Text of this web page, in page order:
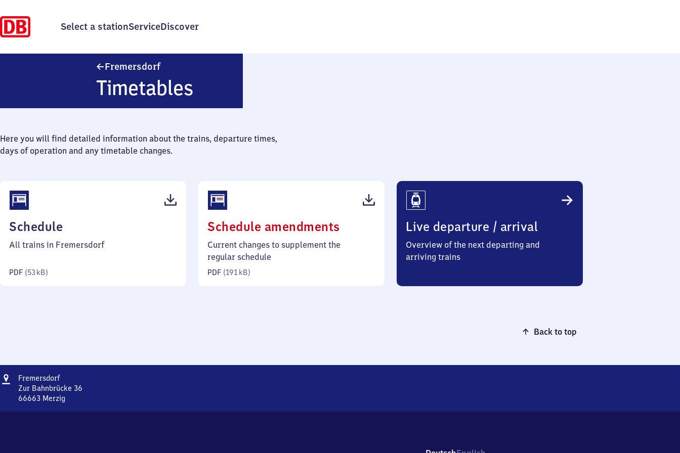
Select a stationServiceDiscover
FremersdorfFremersdorf
Timetables
Here you will find detailed information about the trains, departure times,
days of operation and any timetable changes.
Schedule
53
All trains in Fremersdorf
PDF (53 kB)
Schedule amendments
191
Current changes to supplement the
regular schedule
PDF (191 kB)
Live departure / arrival
Overview of the next departing and
arriving trains
Back to top
Address
FremersdorfFremersdorf
Zur Bahnbrücke 36
66663 Merzig